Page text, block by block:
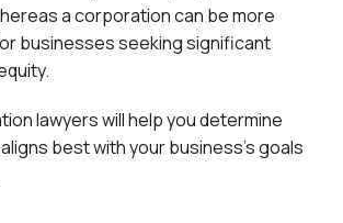
a corporation can be more
businesses seeking significant
lawyers will help you determine
best with your business’s goals